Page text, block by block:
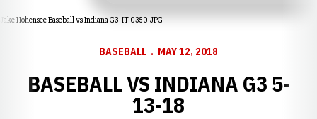
Jake Hohensee Baseball vs Indiana G3-IT 0350.JPG
BASEBALL MAY 12, 2018
BASEBALL VS INDIANA G3 5-
13-18